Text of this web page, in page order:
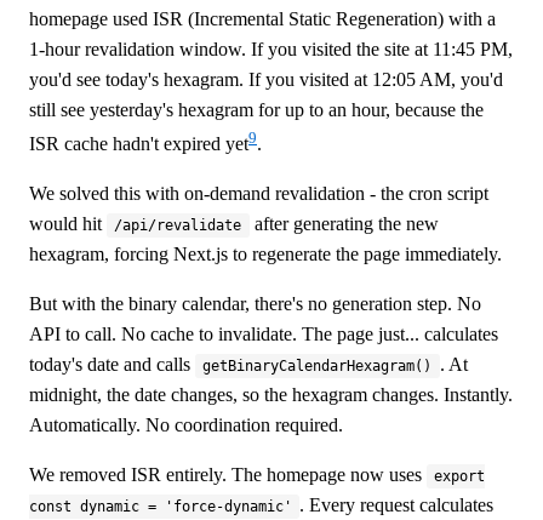
homepage used ISR (Incremental Static Regeneration) with a
1-hour revalidation window. If you visited the site at 11:45 PM,
you'd see today's hexagram. If you visited at 12:05 AM, you'd
still see yesterday's hexagram for up to an hour, because the
ISR cache hadn't expired yet9.
We solved this with on-demand revalidation - the cron script
would hit
/api/revalidate
after generating the new
hexagram, forcing Next.js to regenerate the page immediately.
But with the binary calendar, there's no generation step. No
API to call. No cache to invalidate. The page just... calculates
today's date and calls
getBinaryCalendarHexagram()
. At
midnight, the date changes, so the hexagram changes. Instantly.
Automatically. No coordination required.
We removed ISR entirely. The homepage now uses
export
const dynamic = 'force-dynamic'
. Every request calculates